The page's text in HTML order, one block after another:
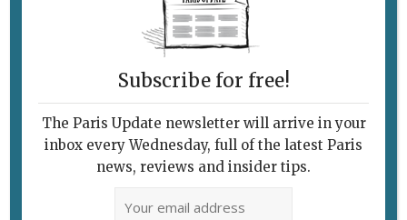
There’s a Niche (or
Something) Just
Waiting to Be Grabbed!
November 15, 2017 ByDavid Jaggard
C'est Ironique!
Subscribe for free!
The Paris Update newsletter will arrive in your
inbox every Wednesday, full of the latest Paris
news, reviews and insider tips.